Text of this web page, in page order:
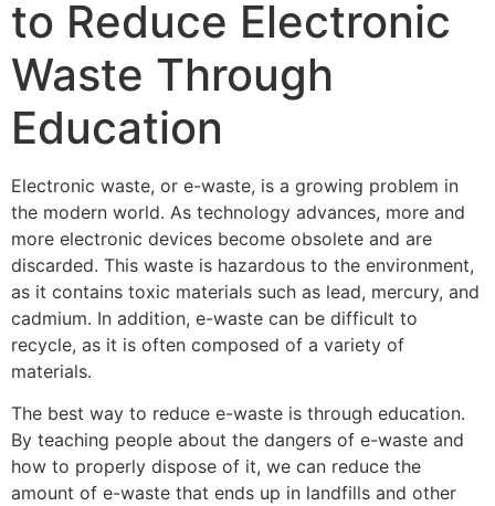
to Reduce Electronic
Waste Through
Education
Electronic waste, or e-waste, is a growing problem in
the modern world. As technology advances, more and
more electronic devices become obsolete and are
discarded. This waste is hazardous to the environment,
as it contains toxic materials such as lead, mercury, and
cadmium. In addition, e-waste can be difficult to
recycle, as it is often composed of a variety of
materials.
The best way to reduce e-waste is through education.
By teaching people about the dangers of e-waste and
how to properly dispose of it, we can reduce the
amount of e-waste that ends up in landfills and other